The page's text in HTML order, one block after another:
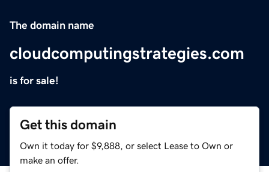
The domain name
cloudcomputingstrategies.com
is for sale!
Get this domain
Own it today for $9,888, or select Lease to Own or
make an offer.